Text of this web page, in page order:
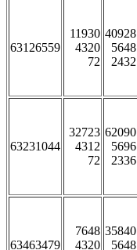
63126559
11930
4320
72
40928
5648
2432
63231044
32723
4312
72
62090
5696
2336
63463479
7648
4320
35840
5648